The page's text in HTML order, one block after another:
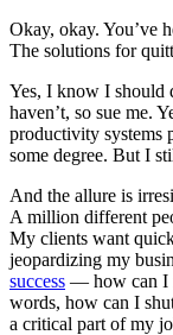
Okay, okay. You’ve
The solutions for
Yes, I know I should
haven’t, so sue me.
productivity systems
some degree. But I
And the allure is
A million different
My clients want
jeopardizing my
success — how can I
words, how can I
a critical part of my